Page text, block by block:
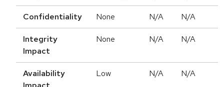
Confidentiality None N/A N/A
Integrity
Impact
None N/A N/A
Availability
Low N/A N/A